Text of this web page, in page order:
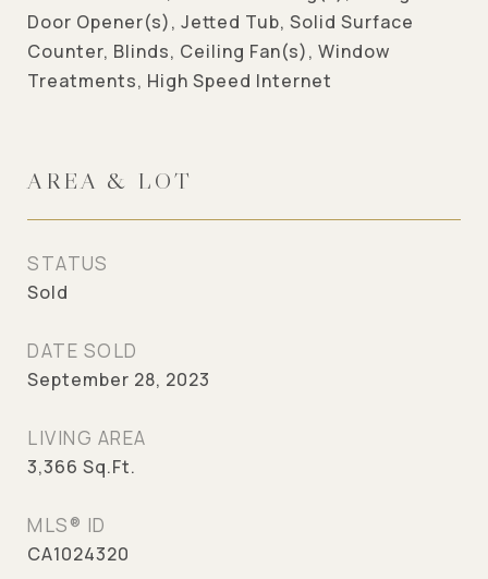
Door Opener(s), Jetted Tub, Solid Surface
Counter, Blinds, Ceiling Fan(s), Window
Treatments, High Speed Internet
AREA & LOT
STATUS
Sold
DATE SOLD
September 28, 2023
LIVING AREA
3,366 Sq.Ft.
MLS® ID
CA1024320